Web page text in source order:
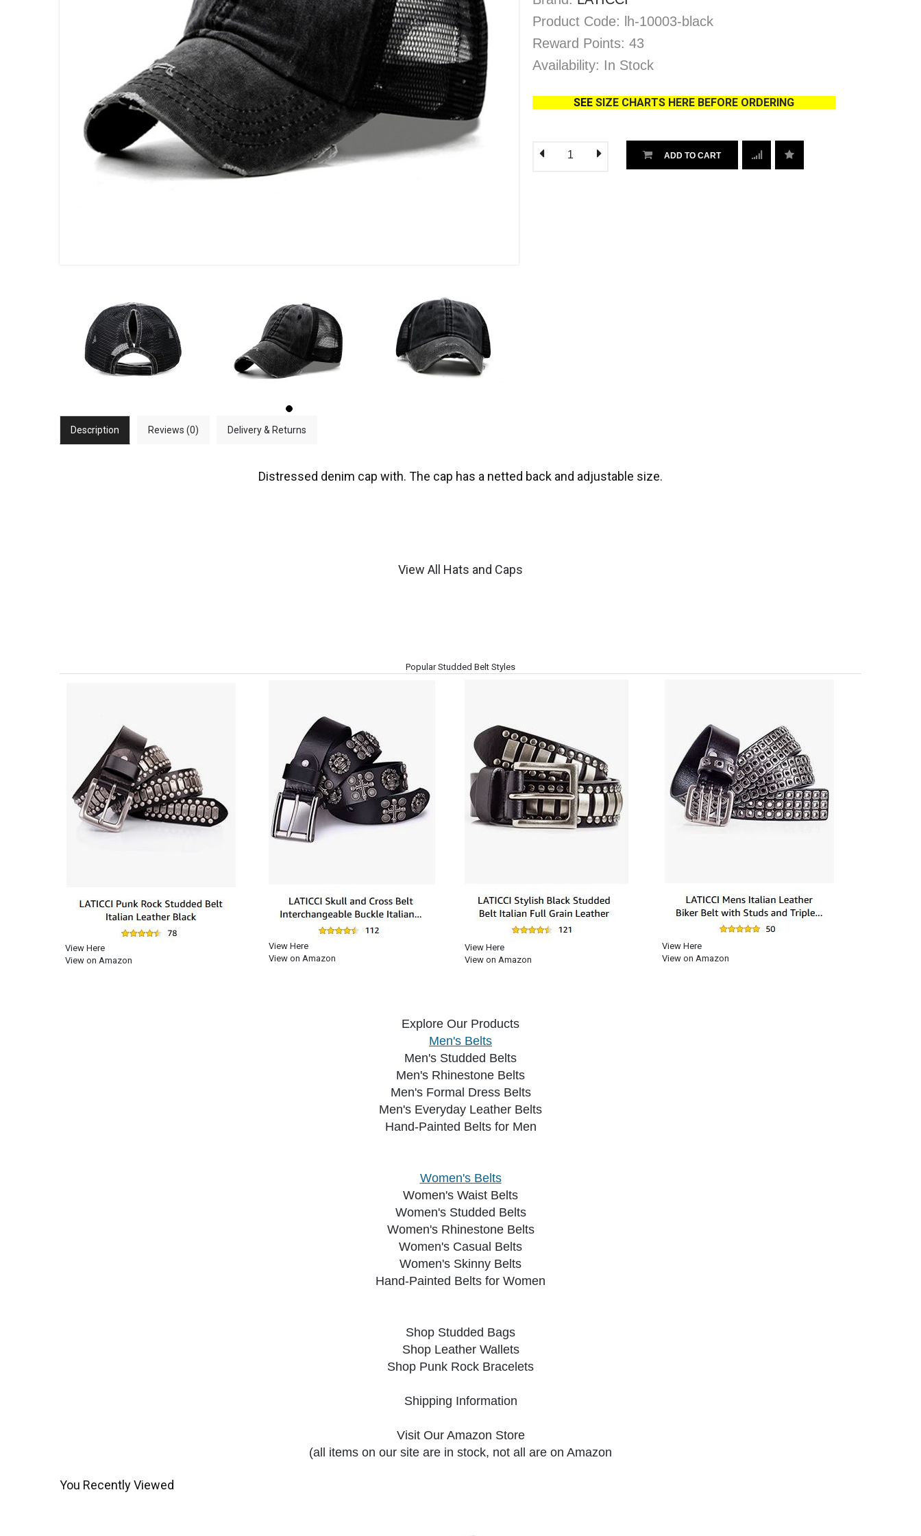
Product Code: lh-10003-black
Reward Points: 43
Availability: In Stock
SEESIZE CHARTS HERE BEFORE ORDERING
ADD TO CART
Description Reviews (0) Delivery & Returns
Distressed denim cap with. The cap has a netted back and adjustable size.
View All Hats and Caps
Popular Studded Belt Styles
View Here
View on Amazon
View Here
View on Amazon
View Here
View on Amazon
View Here
View on Amazon
Explore Our Products
Men's Belts
Men's Studded Belts
Men's Rhinestone Belts
Men's Formal Dress Belts
Men's Everyday Leather Belts
Hand-Painted Belts for Men
Women's Belts
Women's Waist Belts
Women's Studded Belts
Women's Rhinestone Belts
Women's Casual Belts
Women's Skinny Belts
Hand-Painted Belts for Women
Shop Studded Bags
Shop Leather Wallets
Shop Punk Rock Bracelets
Shipping Information
Visit Our Amazon Store
(all items on our site are in stock, not all are on Amazon
You Recently Viewed